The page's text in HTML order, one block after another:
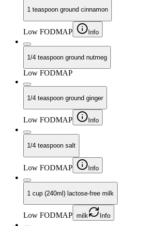
1 teaspoon ground cinnamon
Low FODMAP Info
1/4 teaspoon ground nutmeg
Low FODMAP
1/4 teaspoon ground ginger
Low FODMAP Info
1/4 teaspoon salt
Low FODMAP Info
1 cup (240ml) lactose-free milk
Low FODMAP milk Info